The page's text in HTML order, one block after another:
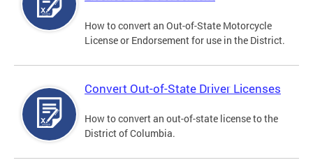
How to convert an Out-of-State Motorcycle
License or Endorsement for use in the District.
Convert Out-of-State Driver Licenses
How to convert an out-of-state license to the
District of Columbia.